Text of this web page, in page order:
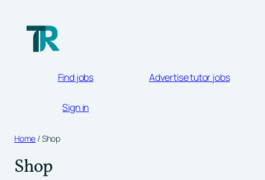
content
Find jobs Advertise tutor jobs
Sign in
Home / Shop
Shop